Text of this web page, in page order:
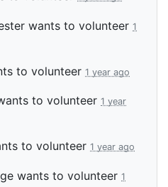
wants to volunteer 1
to volunteer 1 year ago
to volunteer 1 year
to volunteer 1 year ago
wants to volunteer 1